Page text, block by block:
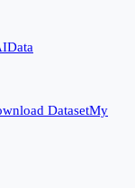
Data
DatasetMy